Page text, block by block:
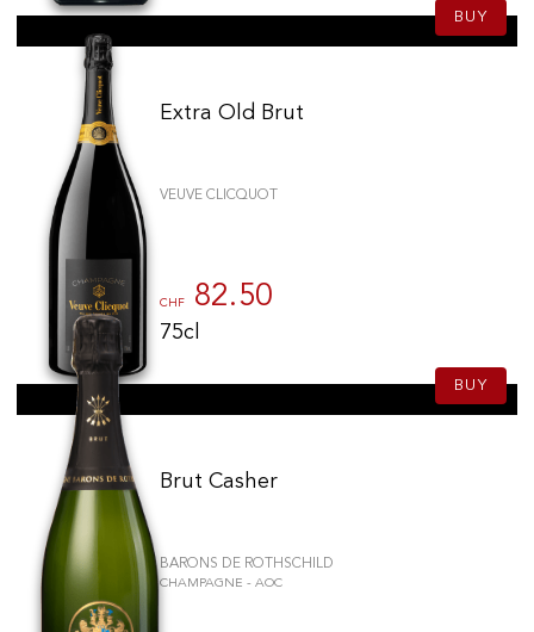
BUY
Extra Old Brut
VEUVE CLICQUOT
CHF 82.50
75cl
BUY
Brut Casher
BARONS DE ROTHSCHILD
CHAMPAGNE - AOC